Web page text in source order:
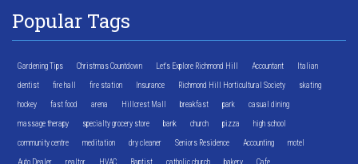
Popular Tags
Gardening Tips Christmas Countdown Let's Explore Richmond Hill Accountant Italian
dentist fire hall fire station Insurance Richmond Hill Horticultural Society skating
hockey fast food arena Hillcrest Mall breakfast park casual dining
massage therapy specialty grocery store bank church pizza high school
community centre meditation dry cleaner Seniors Residence Accounting motel
Auto Dealer realtor HVAC Baptist catholic church bakery Cafe